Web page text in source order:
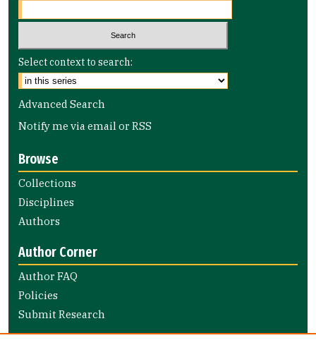
Select context to search:
Advanced Search
Notify me via email orRSS
Browse
Collections
Disciplines
Authors
Author Corner
Author FAQ
Policies
Submit Research